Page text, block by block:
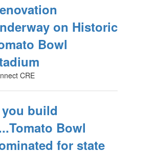
on Historic
Bowl
CRE
build
Bowl
for state